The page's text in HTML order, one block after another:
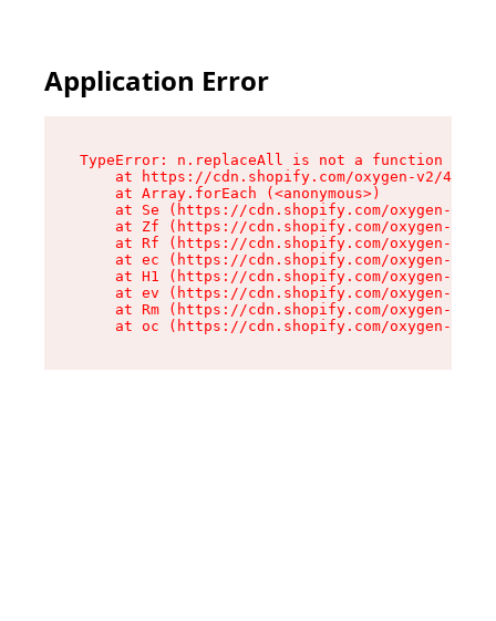
Application Error
TypeError: n.replaceAll is not a function
at https://cdn.shopify.com/oxygen-v2/
    at Array.forEach (<anonymous>)
at Se (https://cdn.shopify.com/oxygen-v2/
at Zf (https://cdn.shopify.com/oxygen-v2/
at Rf (https://cdn.shopify.com/oxygen-v2/
at ec (https://cdn.shopify.com/oxygen-v2/
at H1 (https://cdn.shopify.com/oxygen-v2/
at ev (https://cdn.shopify.com/oxygen-v2/
at Rm (https://cdn.shopify.com/oxygen-v2/
at oc (https://cdn.shopify.com/oxygen-v2/